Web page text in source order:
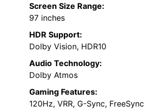
Screen Size Range:
97 inches
HDR Support:
Dolby Vision, HDR10
Audio Technology:
Dolby Atmos
Gaming Features:
120Hz, VRR, G-Sync, FreeSync